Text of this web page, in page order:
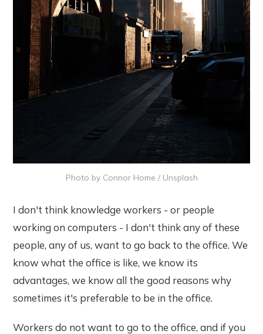
Photo by Connor Home / Unsplash
I don't think knowledge workers - or people
working on computers - I don't think any of these
people, any of us, want to go back to the office. We
know what the office is like, we know its
advantages, we know all the good reasons why
sometimes it's preferable to be in the office.
Workers do not want to go to the office, and if you